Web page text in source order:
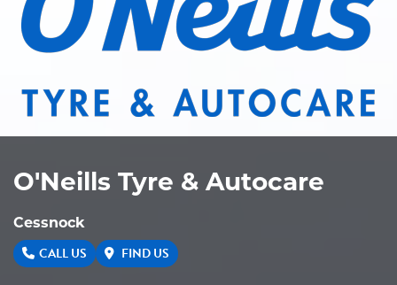
O'Neills Tyre & Autocare
Cessnock
CALL US FIND US